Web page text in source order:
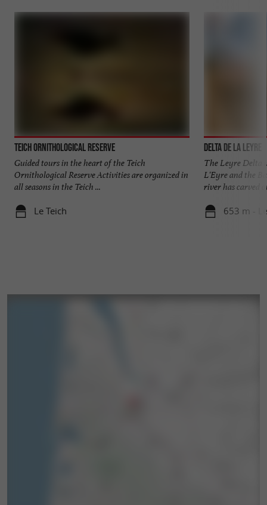
Teich Ornithological Reserve
Guided tours in the heart of the Teich
Ornithological Reserve Activities are organized in
all seasons in the Teich ...
Le Teich
Delta de la Leyre
The Leyre Delta
L'Eyre and the
river has carved
653 m -